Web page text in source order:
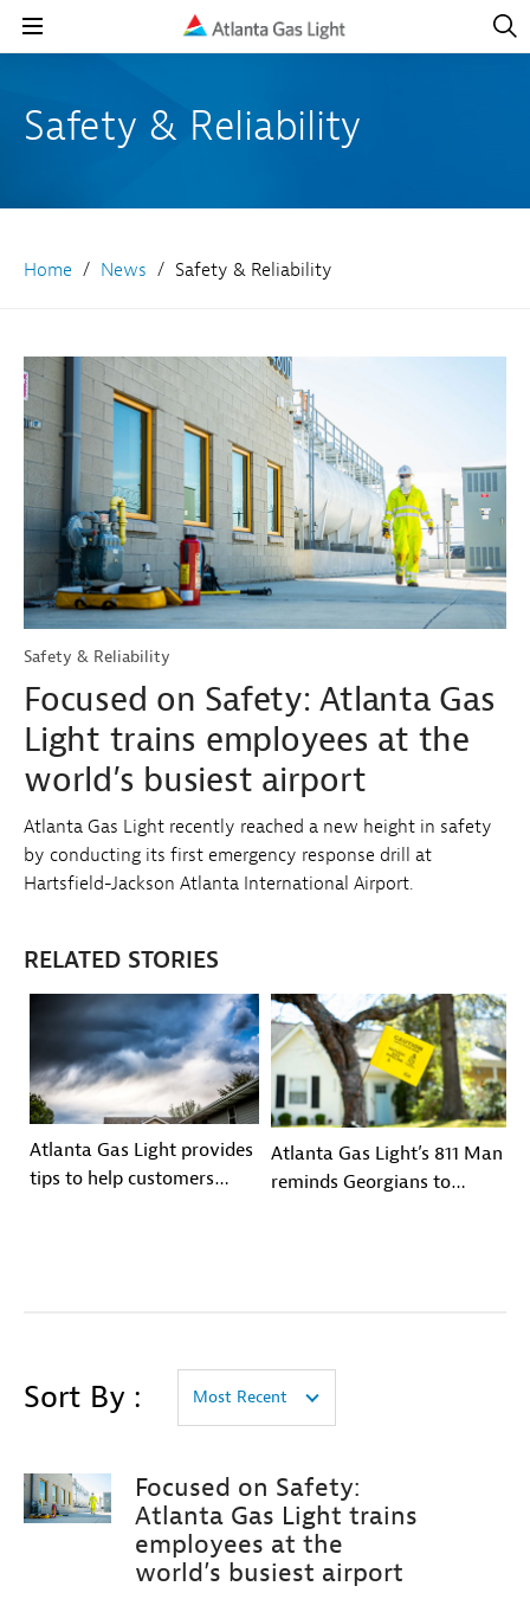
Open
Safety & Reliability
Home News Safety & Reliability
Safety & Reliability
Focused on Safety: Atlanta Gas
Light trains employees at the
world’s busiest airport
Atlanta Gas Light recently reached a new height in safety
by conducting its first emergency response drill at
Hartsfield-Jackson Atlanta International Airport.
RELATED STORIES
Atlanta Gas Light provides
tips to help customers
Atlanta Gas Light’s 811 Man
reminds Georgians to
Sort By : Most Recent
Focused on Safety:
Atlanta Gas Light trains
employees at the
world’s busiest airport